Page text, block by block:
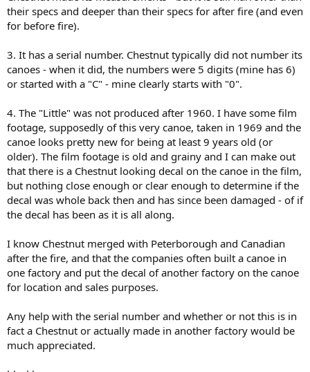
their specs and deeper than their specs for after fire (and even
for before fire).
3. It has a serial number. Chestnut typically did not number its
canoes - when it did, the numbers were 5 digits (mine has 6)
or started with a "C" - mine clearly starts with "0".
4. The "Little" was not produced after 1960. I have some film
footage, supposedly of this very canoe, taken in 1969 and the
canoe looks pretty new for being at least 9 years old (or
older). The film footage is old and grainy and I can make out
that there is a Chestnut looking decal on the canoe in the film,
but nothing close enough or clear enough to determine if the
decal was whole back then and has since been damaged - of if
the decal has been as it is all along.
I know Chestnut merged with Peterborough and Canadian
after the fire, and that the companies often built a canoe in
one factory and put the decal of another factory on the canoe
for location and sales purposes.
Any help with the serial number and whether or not this is in
fact a Chestnut or actually made in another factory would be
much appreciated.